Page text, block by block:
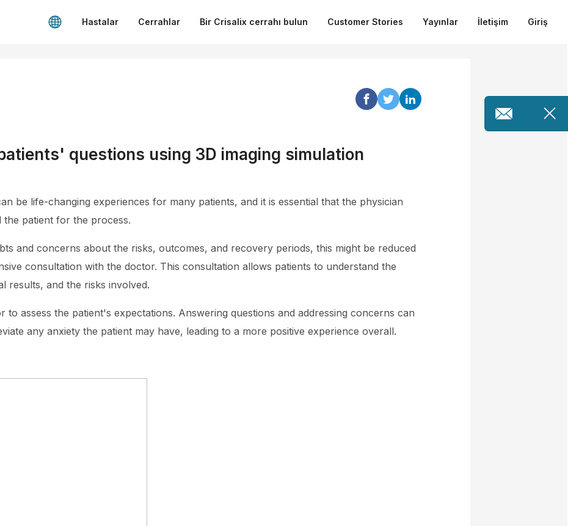
Hastalar Cerrahlar Bir Crisalix cerrahı bulun Customer Stories Yayınlar İletişim Giriş
questions using 3D imaging simulation
be life-changing experiences for many patients, and it is essential that the physician
patient for the process.
and concerns about the risks, outcomes, and recovery periods, this might be reduced
consultation with the doctor. This consultation allows patients to understand the
results, and the risks involved.
to assess the patient's expectations. Answering questions and addressing concerns can
any anxiety the patient may have, leading to a more positive experience overall.